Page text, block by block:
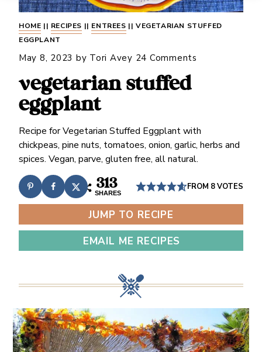
HOME || RECIPES || ENTREES || VEGETARIAN STUFFED
EGGPLANT
May 8, 2023 by Tori Avey 24 Comments
vegetarian stuffed
eggplant
Recipe for Vegetarian Stuffed Eggplant with
chickpeas, pine nuts, tomatoes, onion, garlic, herbs and
spices. Vegan, parve, gluten free, all natural.
313
SHARES
FROM 8VOTES
JUMP TO RECIPE
EMAIL ME RECIPES